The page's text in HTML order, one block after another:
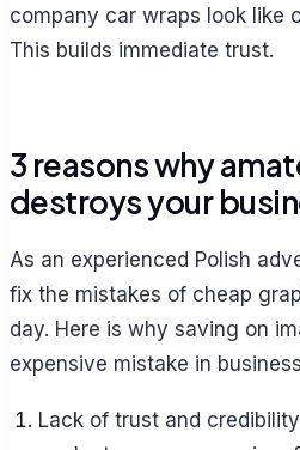
company car wraps look like
This builds immediate trust.
3 reasons why
destroys your
As an experienced Polish
fix the mistakes of cheap
day. Here is why saving on
expensive mistake in
Lack of trust and